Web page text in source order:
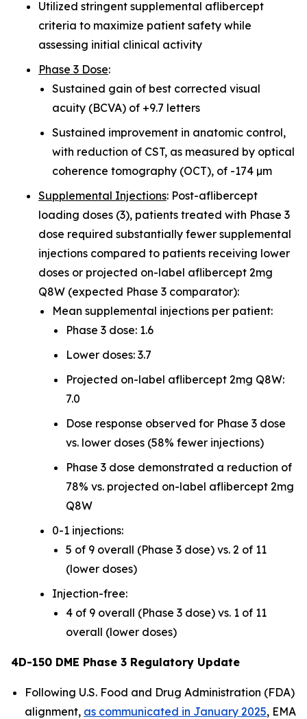
Utilized stringent supplemental aflibercept
criteria to maximize patient safety while
assessing initial clinical activity
Phase 3 Dose:
Sustained gain of best corrected visual
acuity (BCVA) of +9.7 letters
Sustained improvement in anatomic control,
with reduction of CST, as measured by optical
coherence tomography (OCT), of -174 µm
Supplemental Injections: Post-aflibercept
loading doses (3), patients treated with Phase 3
dose required substantially fewer supplemental
injections compared to patients receiving lower
doses or projected on-label aflibercept 2mg
Q8W (expected Phase 3 comparator):
Mean supplemental injections per patient:
Phase 3 dose: 1.6
Lower doses: 3.7
Projected on-label aflibercept 2mg Q8W:
7.0
Dose response observed for Phase 3 dose
vs. lower doses (58% fewer injections)
Phase 3 dose demonstrated a reduction of
78% vs. projected on-label aflibercept 2mg
Q8W
0-1 injections:
5 of 9 overall (Phase 3 dose) vs. 2 of 11
(lower doses)
Injection-free:
4 of 9 overall (Phase 3 dose) vs. 1 of 11
overall (lower doses)
4D-150 DME Phase 3 Regulatory Update
Following U.S. Food and Drug Administration (FDA)
alignment, as communicated in January 2025, EMA